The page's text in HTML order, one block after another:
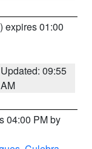
) expires 01:00
Updated: 09:55
AM
04:00 PM by